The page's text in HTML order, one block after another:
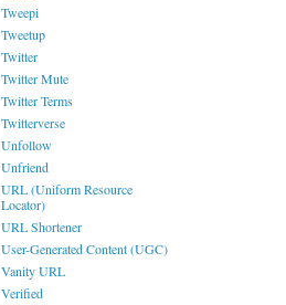
Tweepi
Tweetup
Twitter
Twitter Mute
Twitter Terms
Twitterverse
Unfollow
Unfriend
URL (Uniform Resource
Locator)
URL Shortener
User-Generated Content (UGC)
Vanity URL
Verified